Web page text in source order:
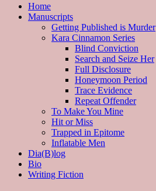
Home
Manuscripts
Getting Published is Murder
Kara Cinnamon Series
Blind Conviction
Search and Seize Her
Full Disclosure
Honeymoon Period
Trace Evidence
Repeat Offender
To Make You Mine
Hit or Miss
Trapped in Epitome
Inflatable Men
Dia(B)log
Bio
Writing Fiction